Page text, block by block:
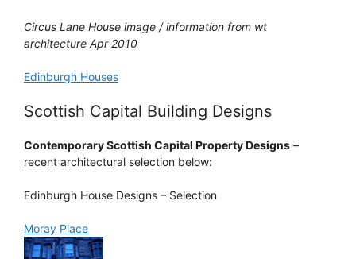
Circus Lane House image / information from wt
architecture Apr 2010
Edinburgh Houses
Scottish Capital Building Designs
Contemporary Scottish Capital Property Designs –
recent architectural selection below:
Edinburgh House Designs – Selection
Moray Place